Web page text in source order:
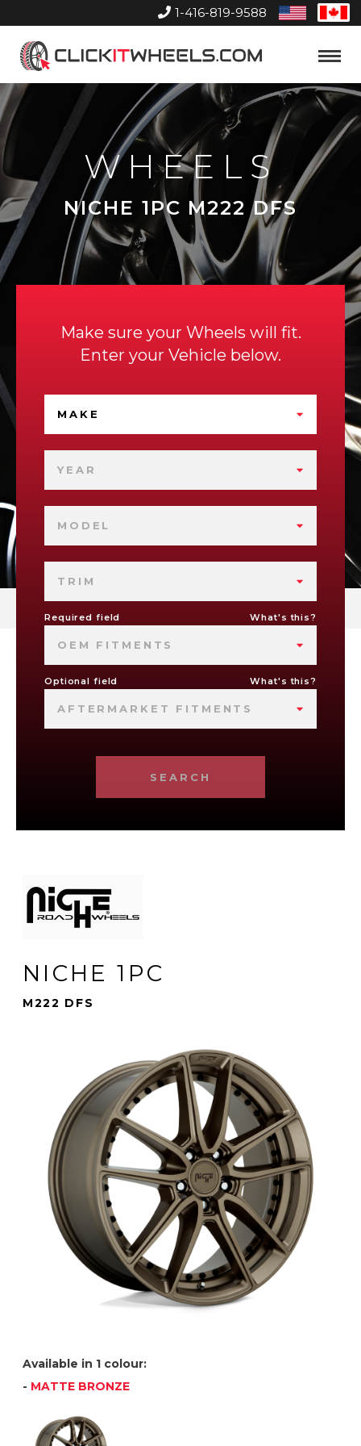
1-416-819-9588
United
States
Home
Toggle
WHEELS
NICHE 1PC M222 DFS
Make sure your Wheels will fit.
Enter your Vehicle below.
MAKE
YEAR
MODEL
TRIM
Required field What's this?
OEM FITMENTS
Optional field What's this?
AFTERMARKET FITMENTS
SEARCH
NICHE 1PC
M222 DFS
Available in 1 colour:
- MATTE BRONZE